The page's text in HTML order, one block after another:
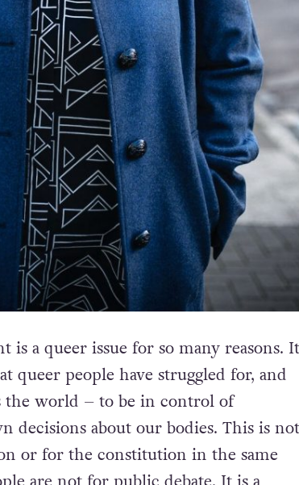
a queer issue for so many reasons. It’s
queer people have struggled for, and
the world – to be in control of